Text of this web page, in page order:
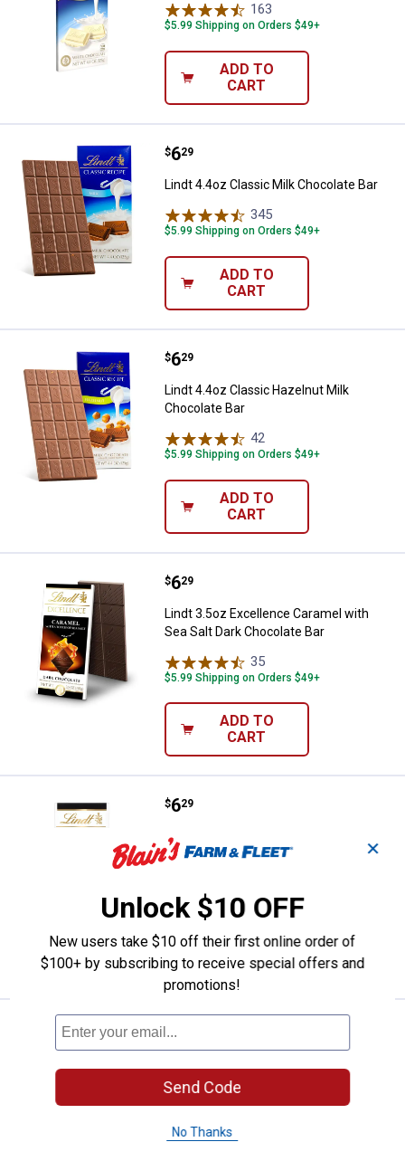
163
$5.99 Shipping on Orders $49+
ADD TO
CART
Lindt 4.4oz Classic Milk
Price:
$6
. 29
Lindt 4.4oz Classic Milk Chocolate Bar
345
$5.99 Shipping on Orders $49+
ADD TO
CART
Lindt 4.4oz Classic Hazelnut
Price:
$6
. 29
Lindt 4.4oz Classic Hazelnut Milk
Chocolate Bar
42
$5.99 Shipping on Orders $49+
ADD TO
CART
Lindt 3.5oz Excellence Caramel
Price:
$6
. 29
Lindt 3.5oz Excellence Caramel with
Sea Salt Dark Chocolate Bar
35
$5.99 Shipping on Orders $49+
ADD TO
CART
Lindt 3.5oz Excellence Sea Salt
Price:
$6
. 29
Lindt 3.5oz Excellence Sea Salt Dark
Chocolate Bar
$5.99 Shipping on Orders $49+
ADD TO
CART
Lindt 3.5oz Excellence Intense
Price:
$.
Dark Bar
42Reviews
$5.99 Shipping on Orders $49+
✕
Unlock $10 OFF
New users take $10 off their first online order of
$100+ by subscribing to receive special offers and
promotions!
Send Code
No Thanks